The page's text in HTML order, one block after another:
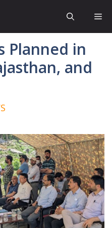
Planned in
and